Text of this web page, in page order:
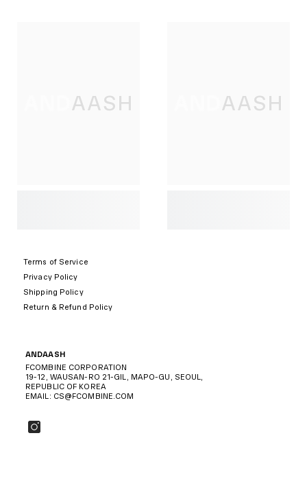
ANDAASH ANDAASH
Terms of Service
Privacy Policy
Shipping Policy
Return & Refund Policy
ANDAASH
FCOMBINE CORPORATION
19-12, WAUSAN-RO 21-GIL, MAPO-GU, SEOUL,
REPUBLIC OF KOREA
EMAIL: CS@FCOMBINE.COM